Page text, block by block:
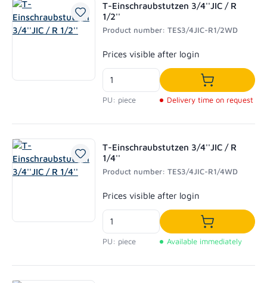
T-Einschraubstutzen 3/4''JIC / R
1/2''
Product number: TES3/4JIC-R1/2WD
Regular price:
Prices visible after login
PU: piece
Add to
Delivery time on request
T-Einschraubstutzen 3/4''JIC / R
1/4''
Product number: TES3/4JIC-R1/4WD
Regular price:
Prices visible after login
PU: piece
Add to
Available immediately